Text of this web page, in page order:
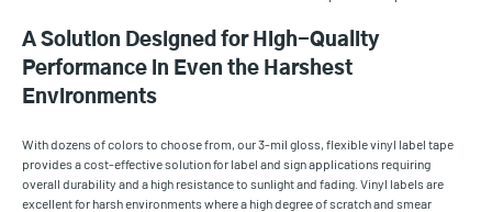
A Solution Designed for High-Quality
Performance in Even the Harshest
Environments
With dozens of colors to choose from, our 3-mil gloss, flexible vinyl label tape
provides a cost-effective solution for label and sign applications requiring
overall durability and a high resistance to sunlight and fading. Vinyl labels are
excellent for harsh environments where a high degree of scratch and smear